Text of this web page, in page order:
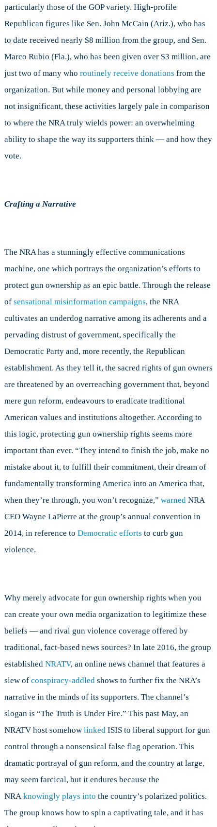
particularly those of the GOP variety. High-profile
Republican figures like Sen. John McCain (Ariz.), who has
to date received nearly $8 million from the group, and Sen.
Marco Rubio (Fla.), who has been given over $3 million, are
just two of many who routinely receive donations from the
organization. But while money and personal lobbying are
not insignificant, these activities largely pale in comparison
to where the NRA truly wields power: an overwhelming
ability to shape the way its supporters think — and how they
vote.
Crafting a Narrative
The NRA has a stunningly effective communications
machine, one which portrays the organization’s efforts to
protect gun ownership as an epic battle. Through the release
of sensational misinformation campaigns, the NRA
cultivates an underdog narrative among its adherents and a
pervading distrust of government, specifically the
Democratic Party and, more recently, the Republican
establishment. As they tell it, the sacred rights of gun owners
are threatened by an overreaching government that, beyond
mere gun reform, endeavours to eradicate traditional
American values and institutions altogether. According to
this logic, protecting gun ownership rights seems more
important than ever. “They intend to finish the job, make no
mistake about it, to fulfill their commitment, their dream of
fundamentally transforming America into an America that,
when they’re through, you won’t recognize,” warned NRA
CEO Wayne LaPierre at the group’s annual convention in
2014, in reference to Democratic efforts to curb gun
violence.
Why merely advocate for gun ownership rights when you
can create your own media organization to legitimize these
beliefs — and rival gun violence coverage offered by
traditional, fact-based news sources? In late 2016, the group
established NRATV, an online news channel that features a
slew of conspiracy-addled shows to further fix the NRA’s
narrative in the minds of its supporters. The channel’s
slogan is “The Truth is Under Fire.” This past May, an
NRATV host somehow linked ISIS to liberal support for gun
control through a nonsensical false flag operation. This
dramatic portrayal of gun reform, and the country at large,
may seem farcical, but it endures because the
NRA knowingly plays into the country’s polarized politics.
The group knows how to spin a captivating tale, and it has